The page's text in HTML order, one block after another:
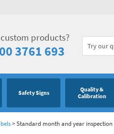
products?
3761 693
Safety Signs
Quality &
Calibration
>Standard month and year inspection